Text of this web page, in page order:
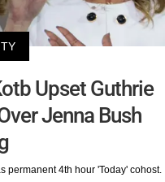
Upset Guthrie
Jenna Bush
permanent 4th hour 'Today' cohost.